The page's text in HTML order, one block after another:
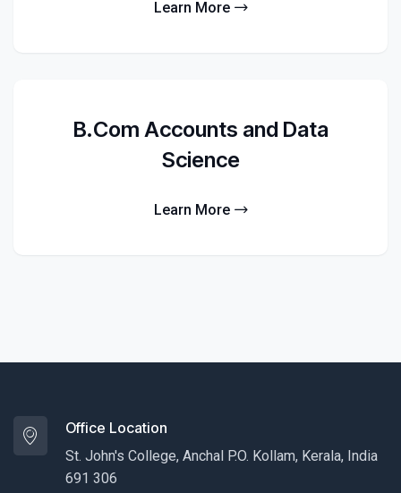
Learn More
B.Com Accounts and Data
Science
Learn More
Office Location
St. John's College, Anchal P.O. Kollam, Kerala, India
691 306